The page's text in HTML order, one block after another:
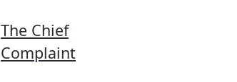
The Chief
Complaint